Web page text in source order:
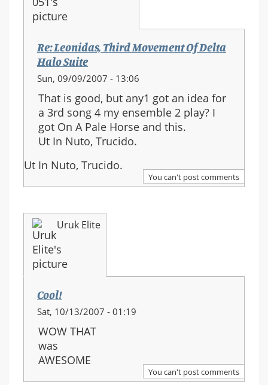
Re: Leonidas, Third Movement Of Delta
Halo Suite
Sun, 09/09/2007 - 13:06
That is good, but any1 got an idea for
a 3rd song 4 my ensemble 2 play? I
got On A Pale Horse and this.
Ut In Nuto, Trucido.
Ut In Nuto, Trucido.
You can't post comments
Uruk Elite
Cool!
Sat, 10/13/2007 - 01:19
WOW THAT
was
AWESOME
You can't post comments